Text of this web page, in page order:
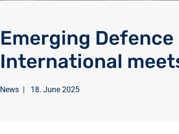
Emerging Defence
International
News| 18. June 2025